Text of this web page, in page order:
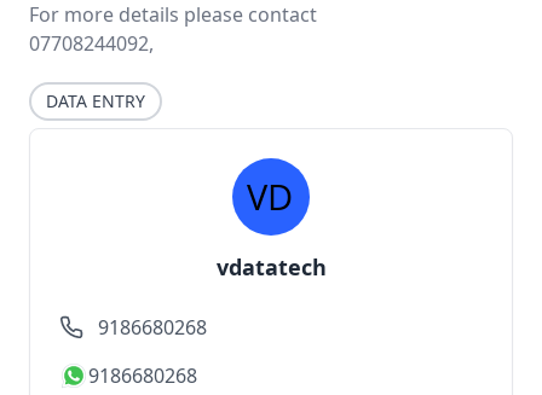
For more details please contact
07708244092,
DATA ENTRY
vdatatech
9186680268
9186680268